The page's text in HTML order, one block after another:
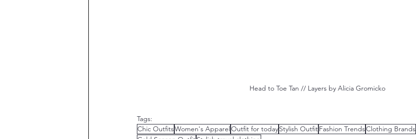
Head to Toe Tan // Layers by Alicia Gromicko
Tags:
Chic OutfitsWomen's Apparel Outfit for todayStylish OutfitFashion TrendsClothing Brands